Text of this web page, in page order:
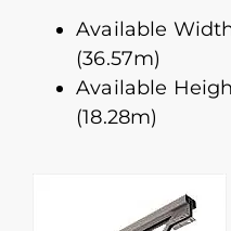
Available
(36.57m)
Available
(18.28m)